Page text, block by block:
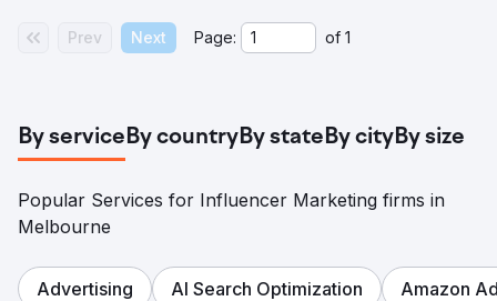
Prev Next Page: of 1
By serviceBy countryBy stateBy cityBy size
Popular Services for Influencer Marketing firms in
Melbourne
Advertising AI Search Optimization
Amazon